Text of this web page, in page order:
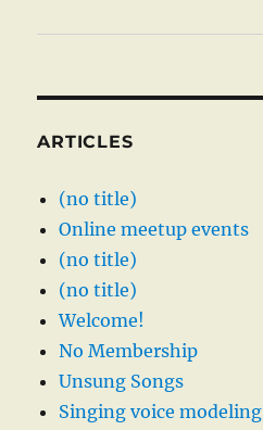
ARTICLES
(no title)
Online meetup events
(no title)
(no title)
Welcome!
No Membership
Unsung Songs
Singing voice modeling